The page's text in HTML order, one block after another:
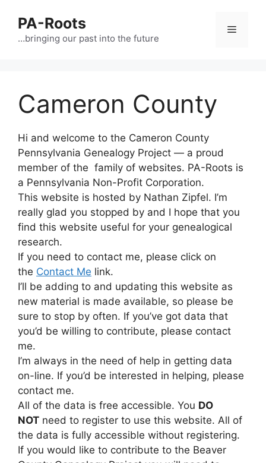
PA-Roots
…bringing our past into the future
Cameron County
Hi and welcome to the Cameron County
Pennsylvania Genealogy Project — a proud
member of the family of websites. PA-Roots is
a Pennsylvania Non-Profit Corporation.
This website is hosted by Nathan Zipfel. I’m
really glad you stopped by and I hope that you
find this website useful for your genealogical
research.
If you need to contact me, please click on
the Contact Me link.
I’ll be adding to and updating this website as
new material is made available, so please be
sure to stop by often. If you’ve got data that
you’d be willing to contribute, please contact
me.
I’m always in the need of help in getting data
on-line. If you’d be interested in helping, please
contact me.
All of the data is free accessible. You DO
NOT need to register to use this website. All of
the data is fully accessible without registering.
If you would like to contribute to the Beaver